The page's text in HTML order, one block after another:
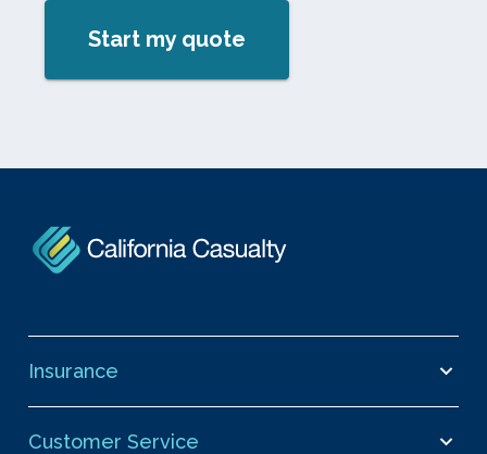
Start my quote
Insurance
Customer Service